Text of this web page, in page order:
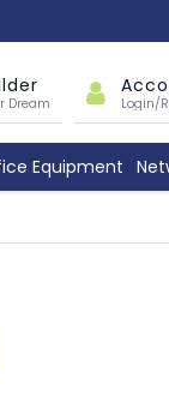
Dream Login/
Equipment